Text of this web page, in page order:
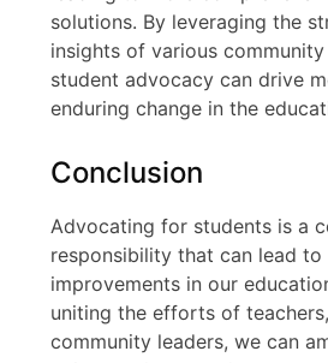
solutions. By leveraging the
insights of various community
student advocacy can drive
enduring change in the
Conclusion
Advocating for students is a
responsibility that can lead to
improvements in our
uniting the efforts of
community leaders, we can